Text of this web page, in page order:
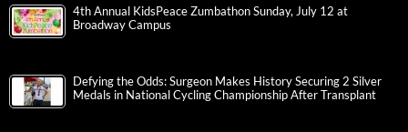
4th Annual KidsPeace Zumbathon Sunday, July 12 at
Broadway Campus
Defying the Odds: Surgeon Makes History Securing 2 Silver
Medals in National Cycling Championship After Transplant